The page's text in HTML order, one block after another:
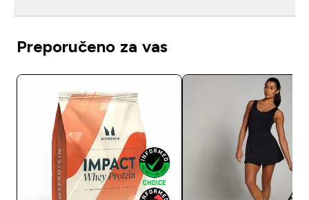
Preporučeno za vas